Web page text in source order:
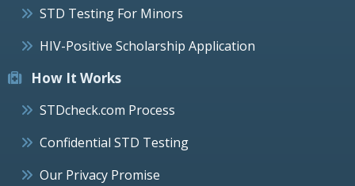
STD Testing For Minors
HIV-Positive Scholarship Application
How It Works
STDcheck.com Process
Confidential STD Testing
Our Privacy Promise